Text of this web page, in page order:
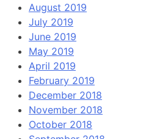
August 2019
July 2019
June 2019
May 2019
April 2019
February 2019
December 2018
November 2018
October 2018